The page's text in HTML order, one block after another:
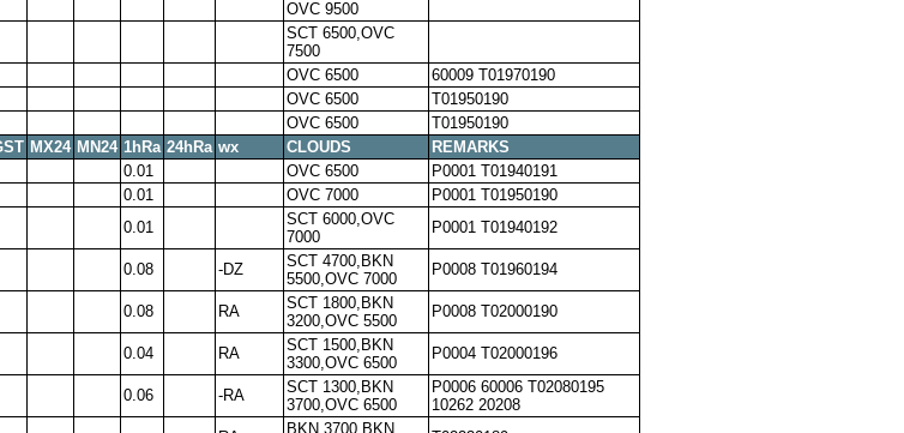
OVC 9500
SCT 6500,OVC
7500
OVC 6500
60009 T01970190
OVC 6500
T01950190
OVC 6500
T01950190
MX24 MN24 1hRa 24hRa wx CLOUDS
REMARKS
0.01 OVC 6500
P0001 T01940191
0.01 OVC 7000
P0001 T01950190
0.01
SCT 6000,OVC
7000
P0001 T01940192
0.08 -DZ
SCT 4700,BKN
5500,OVC 7000
P0008 T01960194
0.08 RA
SCT 1800,BKN
3200,OVC 5500
P0008 T02000190
0.04 RA
SCT 1500,BKN
3300,OVC 6500
P0004 T02000196
0.06 -RA
SCT 1300,BKN
3700,OVC 6500
P0006 60006 T02080195
10262 20208
BKN 3700,BKN